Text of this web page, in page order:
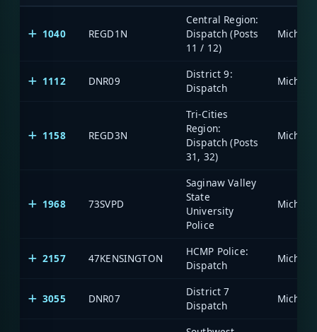
1040 REGD1N
Central Region:
Dispatch (Posts
11 / 12)
1112 DNR09
District 9:
Dispatch
1158 REGD3N
Tri-Cities
Region:
Dispatch (Posts
31, 32)
1968 73SVPD
Saginaw Valley
State
University
Police
2157 47KENSINGTON
HCMP Police:
Dispatch
3055 DNR07
District 7
Dispatch